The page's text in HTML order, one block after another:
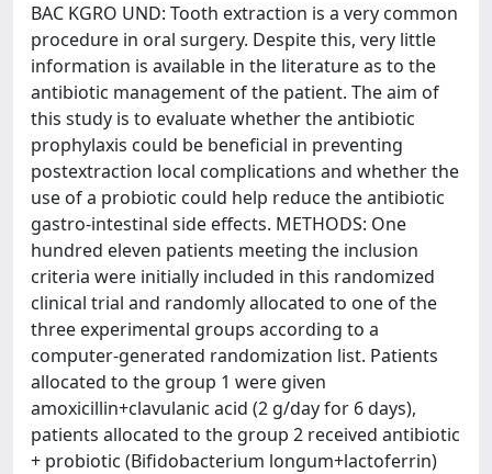
BAC KGRO UND: Tooth extraction is a very common
procedure in oral surgery. Despite this, very little
information is available in the literature as to the
antibiotic management of the patient. The aim of
this study is to evaluate whether the antibiotic
prophylaxis could be beneficial in preventing
postextraction local complications and whether the
use of a probiotic could help reduce the antibiotic
gastro-intestinal side effects. METHODS: One
hundred eleven patients meeting the inclusion
criteria were initially included in this randomized
clinical trial and randomly allocated to one of the
three experimental groups according to a
computer-generated randomization list. Patients
allocated to the group 1 were given
amoxicillin+clavulanic acid (2 g/day for 6 days),
patients allocated to the group 2 received antibiotic
+ probiotic (Bifidobacterium longum+lactoferrin)